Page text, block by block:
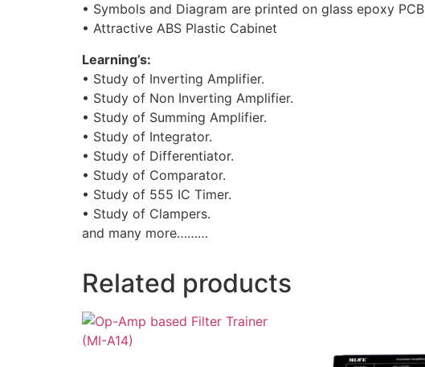
• Symbols and Diagram are printed on glass epoxy PCB
• Attractive ABS Plastic Cabinet
Learning’s:
• Study of Inverting Amplifier.
• Study of Non Inverting Amplifier.
• Study of Summing Amplifier.
• Study of Integrator.
• Study of Differentiator.
• Study of Comparator.
• Study of 555 IC Timer.
• Study of Clampers.
and many more………
Related products